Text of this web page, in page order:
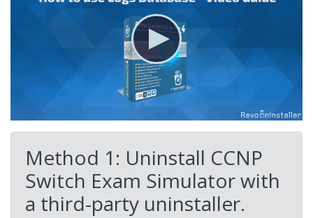
Method 1: Uninstall CCNP
Switch Exam Simulator with
a third-party uninstaller.